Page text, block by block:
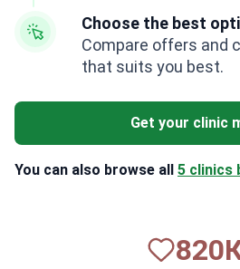
Choose the best
Compare offers and
that suits you best.
Get your clinic
You can also browse all 5 clinics
820